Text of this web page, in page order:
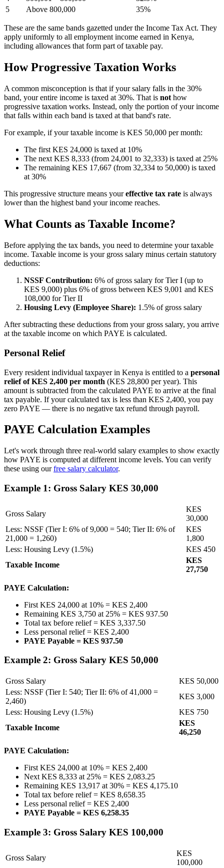
5
Above 800,000 35%
These are the same bands gazetted under the Income Tax Act. They
apply uniformly to all employment income earned in Kenya,
including allowances that form part of taxable pay.
How Progressive Taxation Works
A common misconception is that if your salary falls in the 30%
band, your entire income is taxed at 30%. That is not how
progressive taxation works. Instead, only the portion of your income
that falls within each band is taxed at that band's rate.
For example, if your taxable income is KES 50,000 per month:
The first KES 24,000 is taxed at 10%
The next KES 8,333 (from 24,001 to 32,333) is taxed at 25%
The remaining KES 17,667 (from 32,334 to 50,000) is taxed
at 30%
This progressive structure means youreffective tax rate is always
lower than the highest band your income reaches.
What Counts as Taxable Income?
Before applying the tax bands, you need to determine your taxable
income. Taxable income is your gross salary minus certain statutory
deductions:
NSSF Contribution: 6% of gross salary for Tier I (up to
KES 9,000) plus 6% of gross between KES 9,001 and KES
108,000 for Tier II
Housing Levy (Employee Share): 1.5% of gross salary
After subtracting these deductions from your gross salary, you arrive
at the taxable income on which PAYE is calculated.
Personal Relief
Every resident individual taxpayer in Kenya is entitled to a personal
relief of KES 2,400 per month (KES 28,800 per year). This
amount is subtracted from the calculated PAYE to arrive at the final
tax payable. If your calculated tax is less than KES 2,400, you pay
zero PAYE — there is no negative tax refund through payroll.
PAYE Calculation Examples
Let's work through three real-world salary examples to show exactly
how PAYE is computed at different income levels. You can verify
these using ourfree salary calculator.
Example 1: Gross Salary KES 30,000
Gross Salary
KES
30,000
Less: NSSF (Tier I: 6% of 9,000 = 540; Tier II: 6% of
21,000 = 1,260)
KES
1,800
Less: Housing Levy (1.5%)
KES 450
Taxable Income
KES
27,750
PAYE Calculation:
First KES 24,000 at 10% = KES 2,400
Remaining KES 3,750 at 25% = KES 937.50
Total tax before relief = KES 3,337.50
Less personal relief = KES 2,400
PAYE Payable = KES 937.50
Example 2: Gross Salary KES 50,000
Gross Salary
KES 50,000
Less: NSSF (Tier I: 540; Tier II: 6% of 41,000 =
2,460)
KES 3,000
Less: Housing Levy (1.5%)
KES 750
Taxable Income
KES
46,250
PAYE Calculation:
First KES 24,000 at 10% = KES 2,400
Next KES 8,333 at 25% = KES 2,083.25
Remaining KES 13,917 at 30% = KES 4,175.10
Total tax before relief = KES 8,658.35
Less personal relief = KES 2,400
PAYE Payable = KES 6,258.35
Example 3: Gross Salary KES 100,000
Gross Salary
KES
100,000